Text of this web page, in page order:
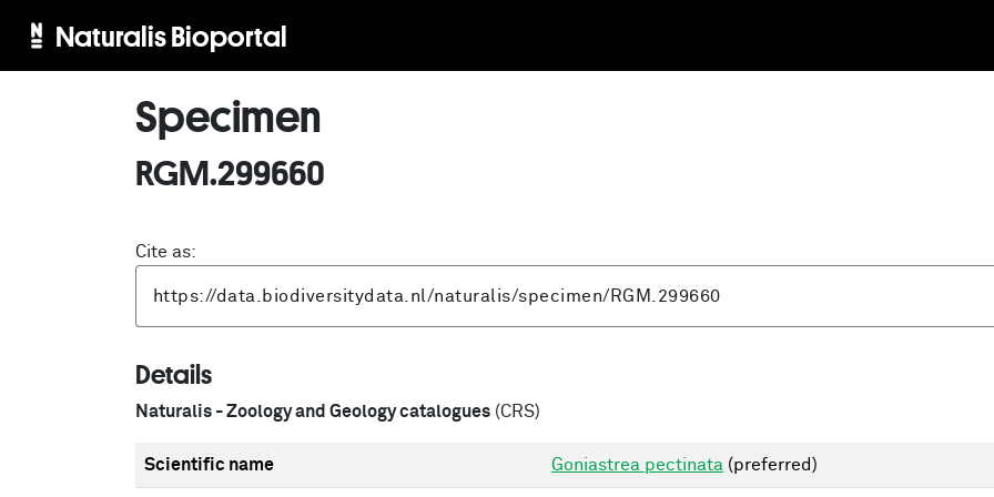
Naturalis Bioportal
Specimen
RGM.299660
Cite as:
Details
Naturalis - Zoology and Geology catalogues (CRS)
Scientific name Goniastrea pectinata (preferred)